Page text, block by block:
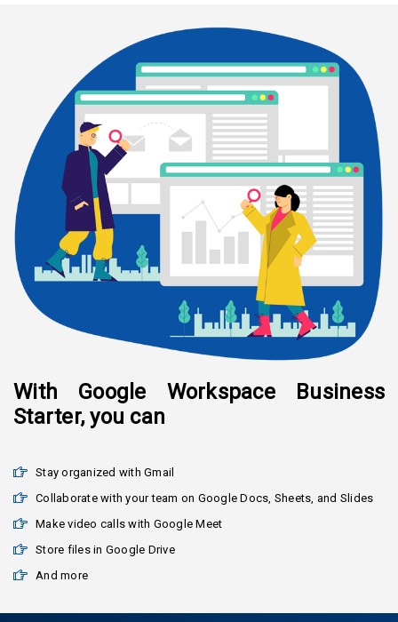
With Google Workspace Business
Starter, you can
Stay organized with Gmail
Collaborate with your team on Google Docs, Sheets, and Slides
Make video calls with Google Meet
Store files in Google Drive
And more